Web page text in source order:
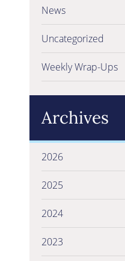
News
Uncategorized
Weekly Wrap-Ups
Archives
2026
2025
2024
2023